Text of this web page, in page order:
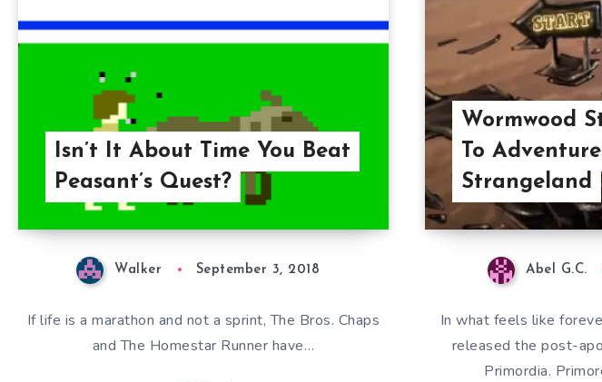
Isn’t It About Time You Beat
Peasant’s Quest?
Walker September 3, 2018
If life is a marathon and not a sprint, The Bros. Chaps
and The Homestar Runner have…
Wormwood
To
Strangeland
Abel G.C.
In what feels like
released the post-
Primordia.